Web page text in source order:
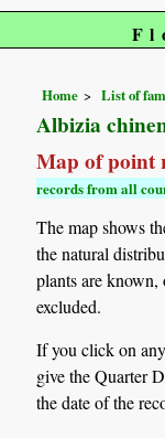
Home List of
Albizia
Map of
records from all
The map shows
the natural
plants are known,
excluded.
If you click on
give the Quarter
the date of the